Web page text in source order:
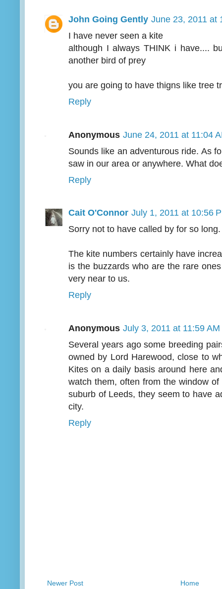
John Going Gently June 23, 2011 at
I have never seen a kite
although I always THINK i have....
another bird of prey
you are going to have thigns like tree
Reply
Anonymous June 24, 2011 at 11:04
Sounds like an adventurous ride. As
saw in our area or anywhere. What
Reply
Cait O'Connor July 1, 2011 at 10:56
Sorry not to have called by for so long.
The kite numbers certainly have
is the buzzards who are the rare
very near to us.
Reply
Anonymous July 3, 2011 at 11:59 AM
Several years ago some breeding
owned by Lord Harewood, close to
Kites on a daily basis around here
watch them, often from the window
suburb of Leeds, they seem to have
city.
Reply
Newer Post Home